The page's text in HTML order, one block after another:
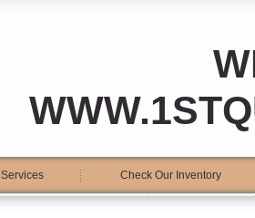
Services Check Our Inventory